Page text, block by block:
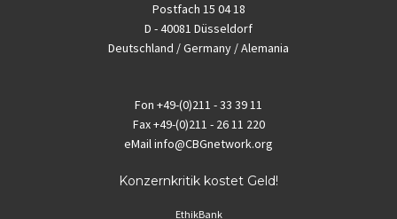
Postfach 15 04 18
D - 40081 Düsseldorf
Deutschland / Germany / Alemania
Fon +49-(0)211 - 33 39 11
Fax+49-(0)211 - 26 11 220
eMailinfo@CBGnetwork.org
Konzernkritik kostet Geld!
EthikBank